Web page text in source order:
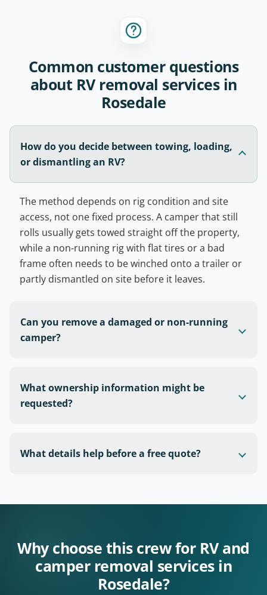
Common customer questions
about RV removal services in
Rosedale
How do you decide between towing, loading,
or dismantling an RV?
The method depends on rig condition and site
access, not one fixed process. A camper that still
rolls usually gets towed straight off the property,
while a non-running rig with flat tires or a bad
frame often needs to be winched onto a trailer or
partly dismantled on site before it leaves.
Can you remove a damaged or non-running
camper?
What ownership information might be
requested?
What details help before a free quote?
Why choose this crew for RV and
camper removal services in
Rosedale?